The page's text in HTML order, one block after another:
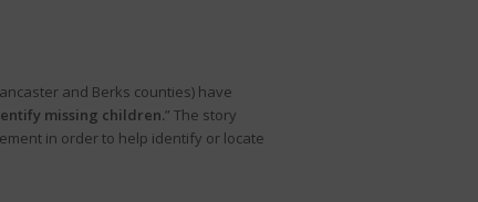
and Berks counties) have
missing children.” The story
in order to help identify or locate